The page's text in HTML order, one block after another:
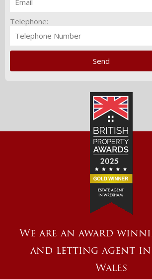
Telephone:
We are an award
and letting agent
Wales